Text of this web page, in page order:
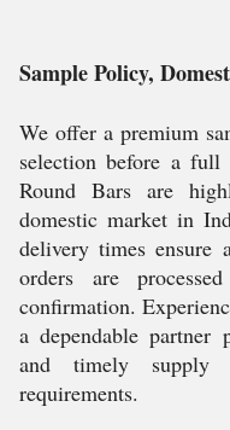
Sample Policy,
We offer a premium
selection before a full
Round Bars are
domestic market in
delivery times ensure
orders are
confirmation.
a dependable partner
and timely
requirements.